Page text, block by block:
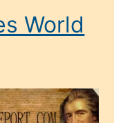
World